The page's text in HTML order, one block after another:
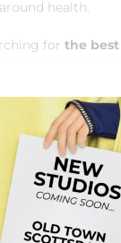
health.
for the
Pilates
free for years to